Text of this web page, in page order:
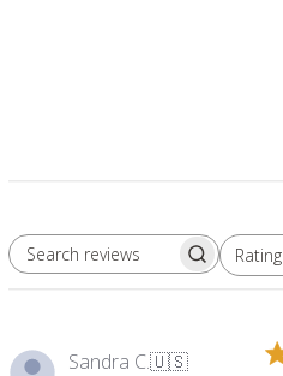
SEARCH REVIEWSRating
All ratings
Sandra C.🇺🇸